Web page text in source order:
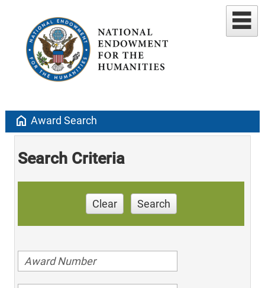
home Award Search
Search Criteria
Clear Search